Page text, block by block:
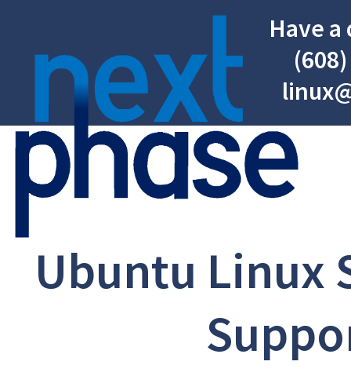
Ubuntu Linux
Have